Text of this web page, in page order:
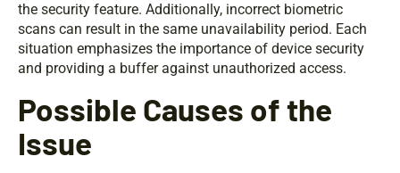
the security feature. Additionally, incorrect biometric
scans can result in the same unavailability period. Each
situation emphasizes the importance of device security
and providing a buffer against unauthorized access.
Possible Causes of the
Issue